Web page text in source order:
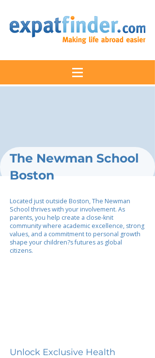
The Newman School
Boston
Located just outside Boston, The Newman
School thrives with your involvement. As
parents, you help create a close-knit
community where academic excellence, strong
values, and a commitment to personal growth
shape your children?s futures as global
citizens.
Unlock Exclusive Health